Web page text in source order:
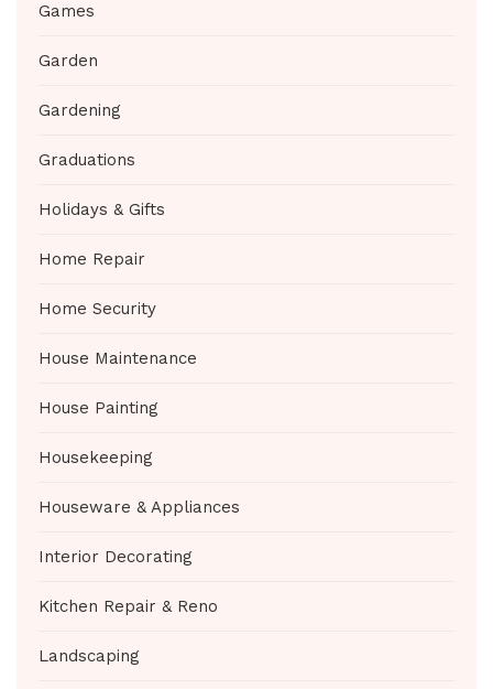
Games
Garden
Gardening
Graduations
Holidays & Gifts
Home Repair
Home Security
House Maintenance
House Painting
Housekeeping
Houseware & Appliances
Interior Decorating
Kitchen Repair & Reno
Landscaping